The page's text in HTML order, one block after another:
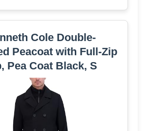
Cole Double-
Peacoat with Full-Zip
Pea Coat Black, S